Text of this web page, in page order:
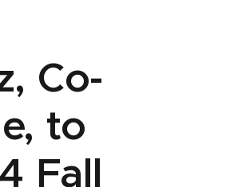
Co-
to
Fall